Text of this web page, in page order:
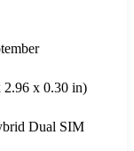
2.96 x 0.30 in)
Dual SIM